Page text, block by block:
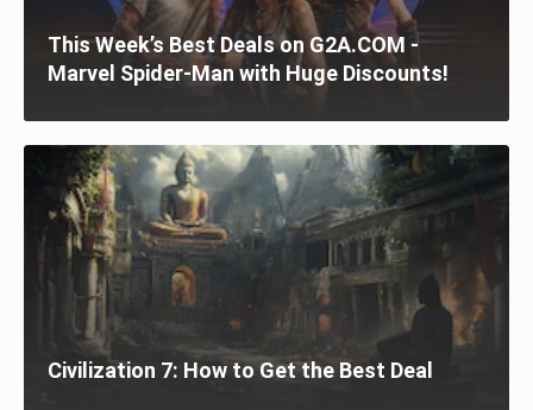
This Week’s Best Deals on G2A.COM -
Marvel Spider-Man with Huge Discounts!
Civilization 7: How to Get the Best Deal